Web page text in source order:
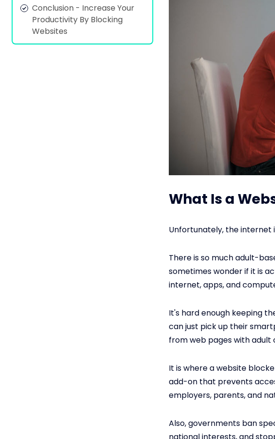
Conclusion - Increase Your
Productivity By Blocking
Websites
What Is a
Unfortunately, the internet
There is so much adult-
sometimes wonder if it is
internet, apps, and
It's hard enough keeping
can just pick up their
from web pages with adult
It is where a website
add-on that prevents
employers, parents, and
Also, governments ban